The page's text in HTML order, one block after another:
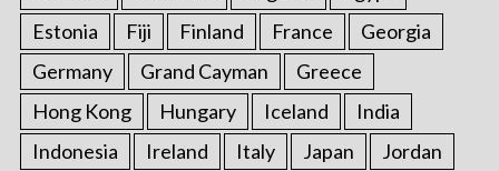
Estonia
Fiji Finland France
Georgia
Germany
Grand Cayman
Greece
Hong Kong
Hungary Iceland
India
Indonesia
Ireland Italy Japan Jordan
f
o
r
: